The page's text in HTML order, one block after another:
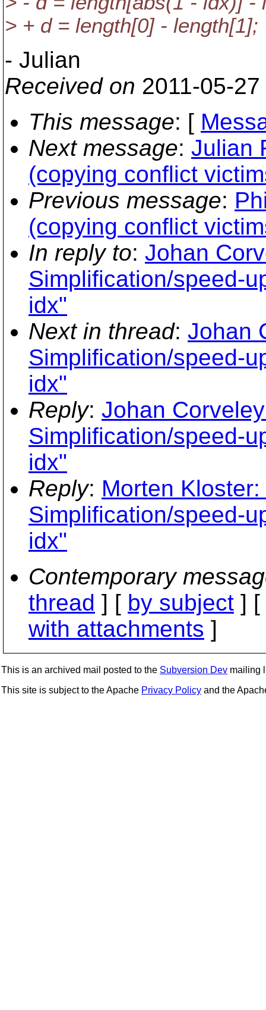
> + d = length[0] - length[1];
- Julian
Received on 2011-05-
This message: [
Next message: Julian
(copying conflict
Previous message:
(copying conflict
In reply to: Johan
Simplification/speed-
idx"
Next in thread: Johan
Simplification/speed-
idx"
Reply: Johan
Simplification/speed-
idx"
Reply: Morten
Simplification/speed-
idx"
Contemporary
thread ] [ by subject ] [
with attachments ]
This is an archived mail posted to the Subversion Dev mailing
This site is subject to the Apache Privacy Policy and the